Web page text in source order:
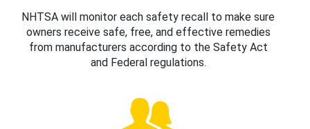
NHTSA will monitor each safety recall to make sure
owners receive safe, free, and effective remedies
from manufacturers according to the Safety Act
and Federal regulations.